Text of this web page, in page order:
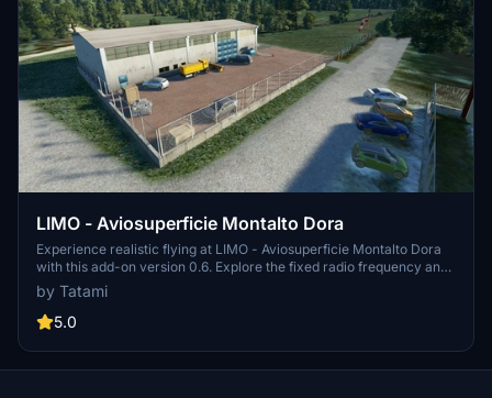
LIMO - Aviosuperficie Montalto Dora
Experience realistic flying at LIMO - Aviosuperficie Montalto Dora
with this add-on version 0.6. Explore the fixed radio frequency and
enjoy minor fixes to enhance your flight simulation journey. Credits
to @erasam for this detailed creation.
by Tatami
5.0